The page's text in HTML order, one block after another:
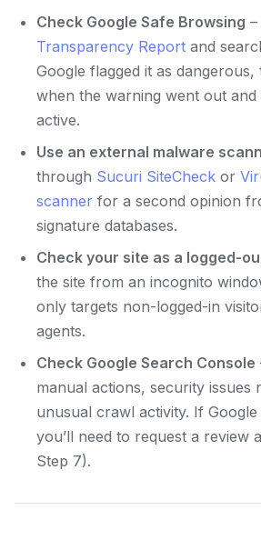
Check Google Safe Browsing
Transparency Report and
Google flagged it as
when the warning went out and
active.
Use an external malware
through Sucuri SiteCheck or
scanner for a second opinion
signature databases.
Check your site as a logged-
the site from an incognito
only targets non-logged-in
agents.
Check Google Search Console
manual actions, security issues
unusual crawl activity. If Google
you’ll need to request a review
Step 7).